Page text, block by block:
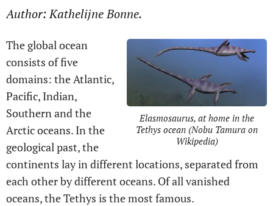
Author: Kathelijne Bonne.
Elasmosaurus, at home in the
Tethys ocean (Nobu Tamura on
Wikipedia)
The global ocean
consists of five
domains: the Atlantic,
Pacific, Indian,
Southern and the
Arctic oceans. In the
geological past, the
continents lay in different locations, separated from
each other by different oceans. Of all vanished
oceans, the Tethys is the most famous.